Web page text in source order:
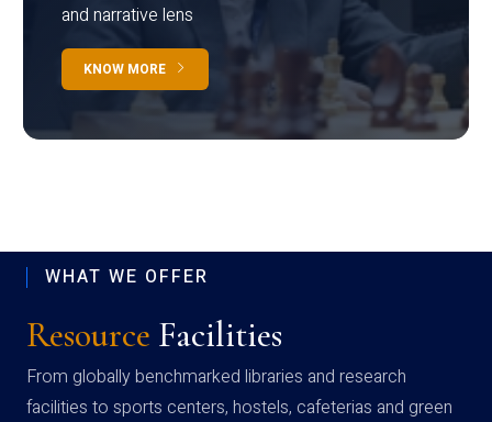
and narrative lens
KNOW MORE
WHAT WE OFFER
Resource Facilities
From globally benchmarked libraries and research
facilities to sports centers, hostels, cafeterias and green